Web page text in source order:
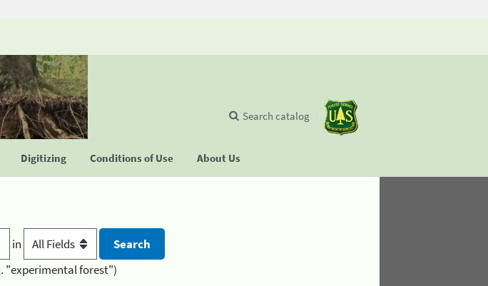
Digitizing Conditions of Use About Us
Search catalog
in
"experimental forest")